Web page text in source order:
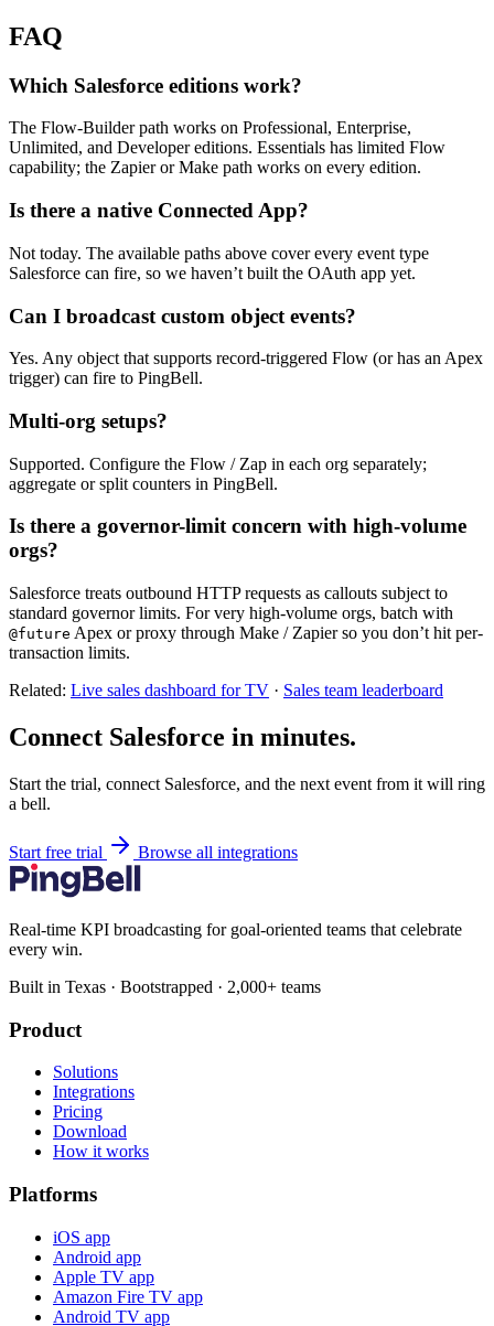
FAQ
Which Salesforce editions work?
The Flow-Builder path works on Professional, Enterprise,
Unlimited, and Developer editions. Essentials has limited Flow
capability; the Zapier or Make path works on every edition.
Is there a native Connected App?
Not today. The available paths above cover every event type
Salesforce can fire, so we haven’t built the OAuth app yet.
Can I broadcast custom object events?
Yes. Any object that supports record-triggered Flow (or has an Apex
trigger) can fire to PingBell.
Multi-org setups?
Supported. Configure the Flow / Zap in each org separately;
aggregate or split counters in PingBell.
Is there a governor-limit concern with high-volume
orgs?
Salesforce treats outbound HTTP requests as callouts subject to
standard governor limits. For very high-volume orgs, batch with
@future Apex or proxy through Make / Zapier so you don’t hit per-
transaction limits.
Related: Live sales dashboard for TV · Sales team leaderboard
Connect Salesforce in minutes.
Start the trial, connect Salesforce, and the next event from it will ring
a bell.
Start free trial Browse all integrations
Real-time KPI broadcasting for goal-oriented teams that celebrate
every win.
Built in Texas · Bootstrapped · 2,000+ teams
Product
Solutions
Integrations
Pricing
Download
How it works
Platforms
iOS app
Android app
Apple TV app
Amazon Fire TV app
Android TV app